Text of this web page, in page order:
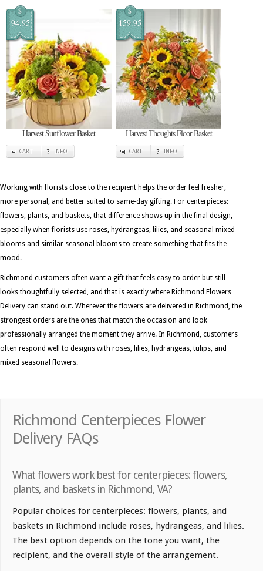
$
94.95
Harvest Sunflower Basket
CART INFO
$
159.95
Harvest Thoughts Floor Basket
CART INFO
Working with florists close to the recipient helps the order feel fresher,
more personal, and better suited to same-day gifting. For centerpieces:
flowers, plants, and baskets, that difference shows up in the final design,
especially when florists use roses, hydrangeas, lilies, and seasonal mixed
blooms and similar seasonal blooms to create something that fits the
mood.
Richmond customers often want a gift that feels easy to order but still
looks thoughtfully selected, and that is exactly where Richmond Flowers
Delivery can stand out. Wherever the flowers are delivered in Richmond, the
strongest orders are the ones that match the occasion and look
professionally arranged the moment they arrive. In Richmond, customers
often respond well to designs with roses, lilies, hydrangeas, tulips, and
mixed seasonal flowers.
Richmond Centerpieces Flower
Delivery FAQs
What flowers work best for centerpieces: flowers,
plants, and baskets in Richmond, VA?
Popular choices for centerpieces: flowers, plants, and
baskets in Richmond include roses, hydrangeas, and lilies.
The best option depends on the tone you want, the
recipient, and the overall style of the arrangement.